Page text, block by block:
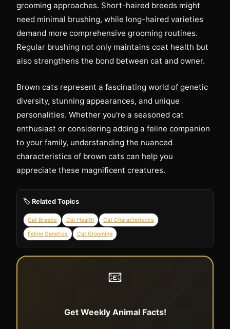
grooming approaches. Short-haired breeds might
need minimal brushing, while long-haired varieties
demand more comprehensive grooming routines.
Regular brushing not only maintains coat health but
also strengthens the bond between cat and owner.
Brown cats represent a fascinating world of genetic
diversity, stunning appearances, and unique
personalities. Whether you're a seasoned cat
enthusiast or considering adding a feline companion
to your family, understanding the nuanced
characteristics of brown cats can help you
appreciate these magnificent creatures.
🏷️ Related Topics
Cat Breeds Cat Health Cat Characteristics
Feline Genetics Cat Grooming
📧
Get Weekly Animal Facts!